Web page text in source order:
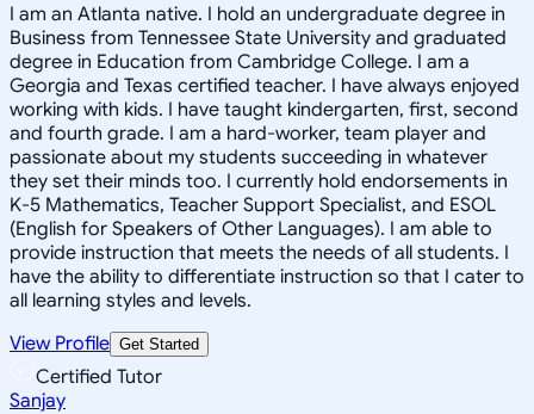
I am an Atlanta native. I hold an undergraduate degree in
Business from Tennessee State University and graduated
degree in Education from Cambridge College. I am a
Georgia and Texas certified teacher. I have always enjoyed
working with kids. I have taught kindergarten, first, second
and fourth grade. I am a hard-worker, team player and
passionate about my students succeeding in whatever
they set their minds too. I currently hold endorsements in
K-5 Mathematics, Teacher Support Specialist, and ESOL
(English for Speakers of Other Languages). I am able to
provide instruction that meets the needs of all students. I
have the ability to differentiate instruction so that I cater to
all learning styles and levels.
View Profile Get Started
Certified Tutor
Sanjay